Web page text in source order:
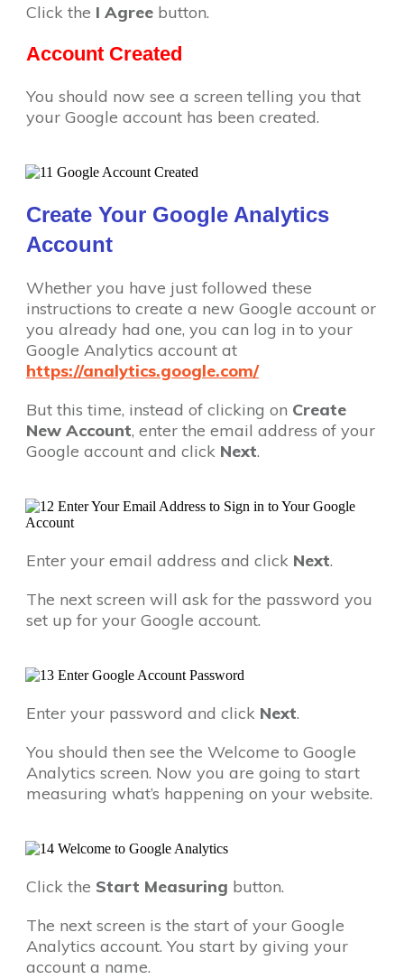
Click the I Agree button.
Account Created
You should now see a screen telling you that
your Google account has been created.
Create Your Google Analytics
Account
Whether you have just followed these
instructions to create a new Google account or
you already had one, you can log in to your
Google Analytics account at
https://analytics.google.com/
But this time, instead of clicking on Create
New Account, enter the email address of your
Google account and click Next.
Enter your email address and click Next.
The next screen will ask for the password you
set up for your Google account.
Enter your password and click Next.
You should then see the Welcome to Google
Analytics screen. Now you are going to start
measuring what’s happening on your website.
Click the Start Measuring button.
The next screen is the start of your Google
Analytics account. You start by giving your
account a name.